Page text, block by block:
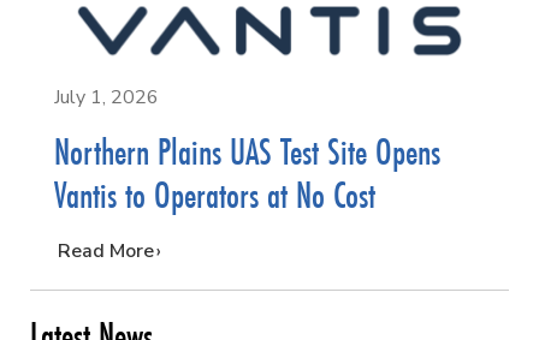
July 1, 2026
Northern Plains UAS Test Site Opens
Vantis to Operators at No Cost
…
Read More